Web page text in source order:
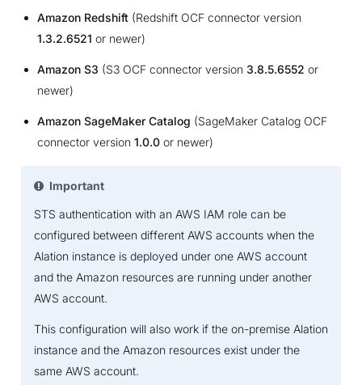
Amazon Redshift(Redshift OCF connector version
1.3.2.6521 or newer)
Amazon S3 (S3 OCF connector version 3.8.5.6552 or
newer)
Amazon SageMaker Catalog (SageMaker Catalog OCF
connector version 1.0.0or newer)
Important
STS authentication with an AWS IAM role can be
configured between different AWS accounts when the
Alation instance is deployed under one AWS account
and the Amazon resources are running under another
AWS account.
This configuration will also work if the on-premise Alation
instance and the Amazon resources exist under the
same AWS account.